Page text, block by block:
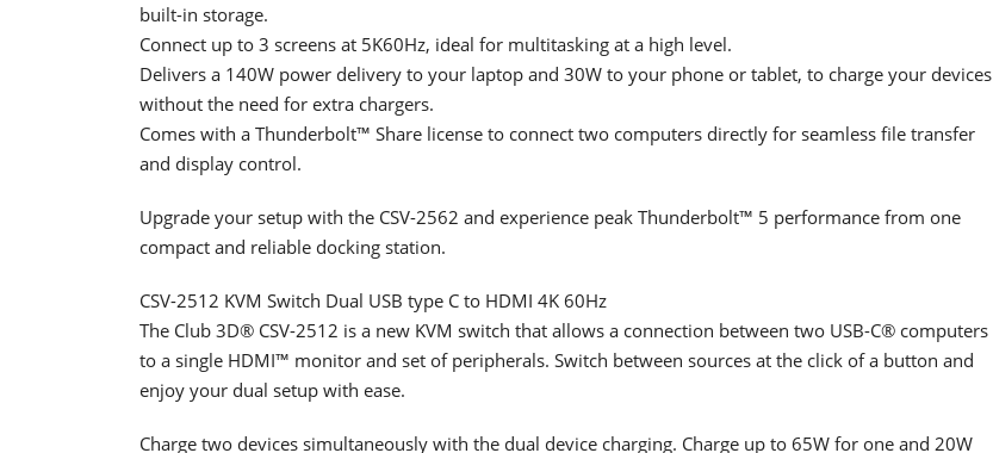
built-in storage.
Connect up to 3 screens at 5K60Hz, ideal for multitasking at a high level.
Delivers a 140W power delivery to your laptop and 30W to your phone or tablet, to charge your devices
without the need for extra chargers.
Comes with a Thunderbolt™ Share license to connect two computers directly for seamless file transfer
and display control.
Upgrade your setup with the CSV-2562 and experience peak Thunderbolt™ 5 performance from one
compact and reliable docking station.
CSV-2512 KVM Switch Dual USB type C to HDMI 4K 60Hz
The Club 3D® CSV-2512 is a new KVM switch that allows a connection between two USB-C® computers
to a single HDMI™ monitor and set of peripherals. Switch between sources at the click of a button and
enjoy your dual setup with ease.
Charge two devices simultaneously with the dual device charging. Charge up to 65W for one and 20W